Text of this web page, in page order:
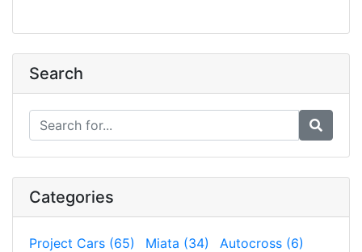
Search
Categories
Project Cars (65) Miata (34)
Autocross (6)